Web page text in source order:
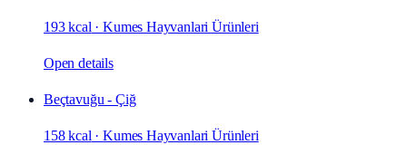
193 kcal ·Kumes Hayvanlari Ürünleri
Open details
Beçtavuğu - Çiğ
158 kcal ·Kumes Hayvanlari Ürünleri